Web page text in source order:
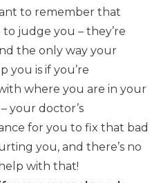
to remember that
judge you – they’re
the only way your
you is if you’re
where you are in your
your doctor’s
for you to fix that bad
you, and there’s no
with that!